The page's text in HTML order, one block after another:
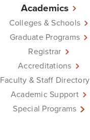
Academics
Colleges & Schools
Graduate Programs
Registrar
Accreditations
Faculty & Staff Directory
Academic Support
Special Programs